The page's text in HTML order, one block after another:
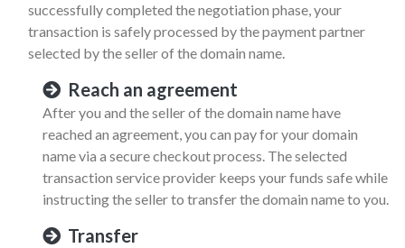
successfully completed the negotiation phase, your
transaction is safely processed by the payment partner
selected by the seller of the domain name.
Reach an agreement
After you and the seller of the domain name have
reached an agreement, you can pay for your domain
name via a secure checkout process. The selected
transaction service provider keeps your funds safe while
instructing the seller to transfer the domain name to you.
Transfer